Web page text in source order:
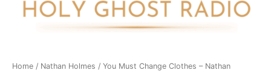
Home / Nathan Holmes / You Must Change Clothes – Nathan